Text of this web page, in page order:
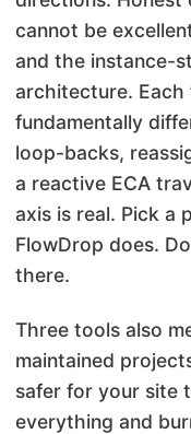
cannot be
and the instance-
architecture.
fundamentally
loop-backs,
a reactive ECA
axis is real. Pick a
FlowDrop does.
there.
Three tools also
maintained
safer for your site
everything and